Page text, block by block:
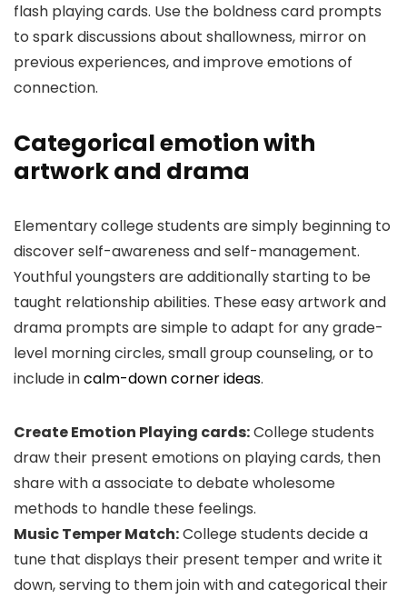
flash playing cards. Use the boldness card prompts
to spark discussions about shallowness, mirror on
previous experiences, and improve emotions of
connection.
Categorical emotion with
artwork and drama
Elementary college students are simply beginning to
discover self-awareness and self-management.
Youthful youngsters are additionally starting to be
taught relationship abilities. These easy artwork and
drama prompts are simple to adapt for any grade-
level morning circles, small group counseling, or to
include incalm-down corner ideas.
Create Emotion Playing cards:College students
draw their present emotions on playing cards, then
share with a associate to debate wholesome
methods to handle these feelings.
Music Temper Match:College students decide a
tune that displays their present temper and write it
down, serving to them join with and categorical their